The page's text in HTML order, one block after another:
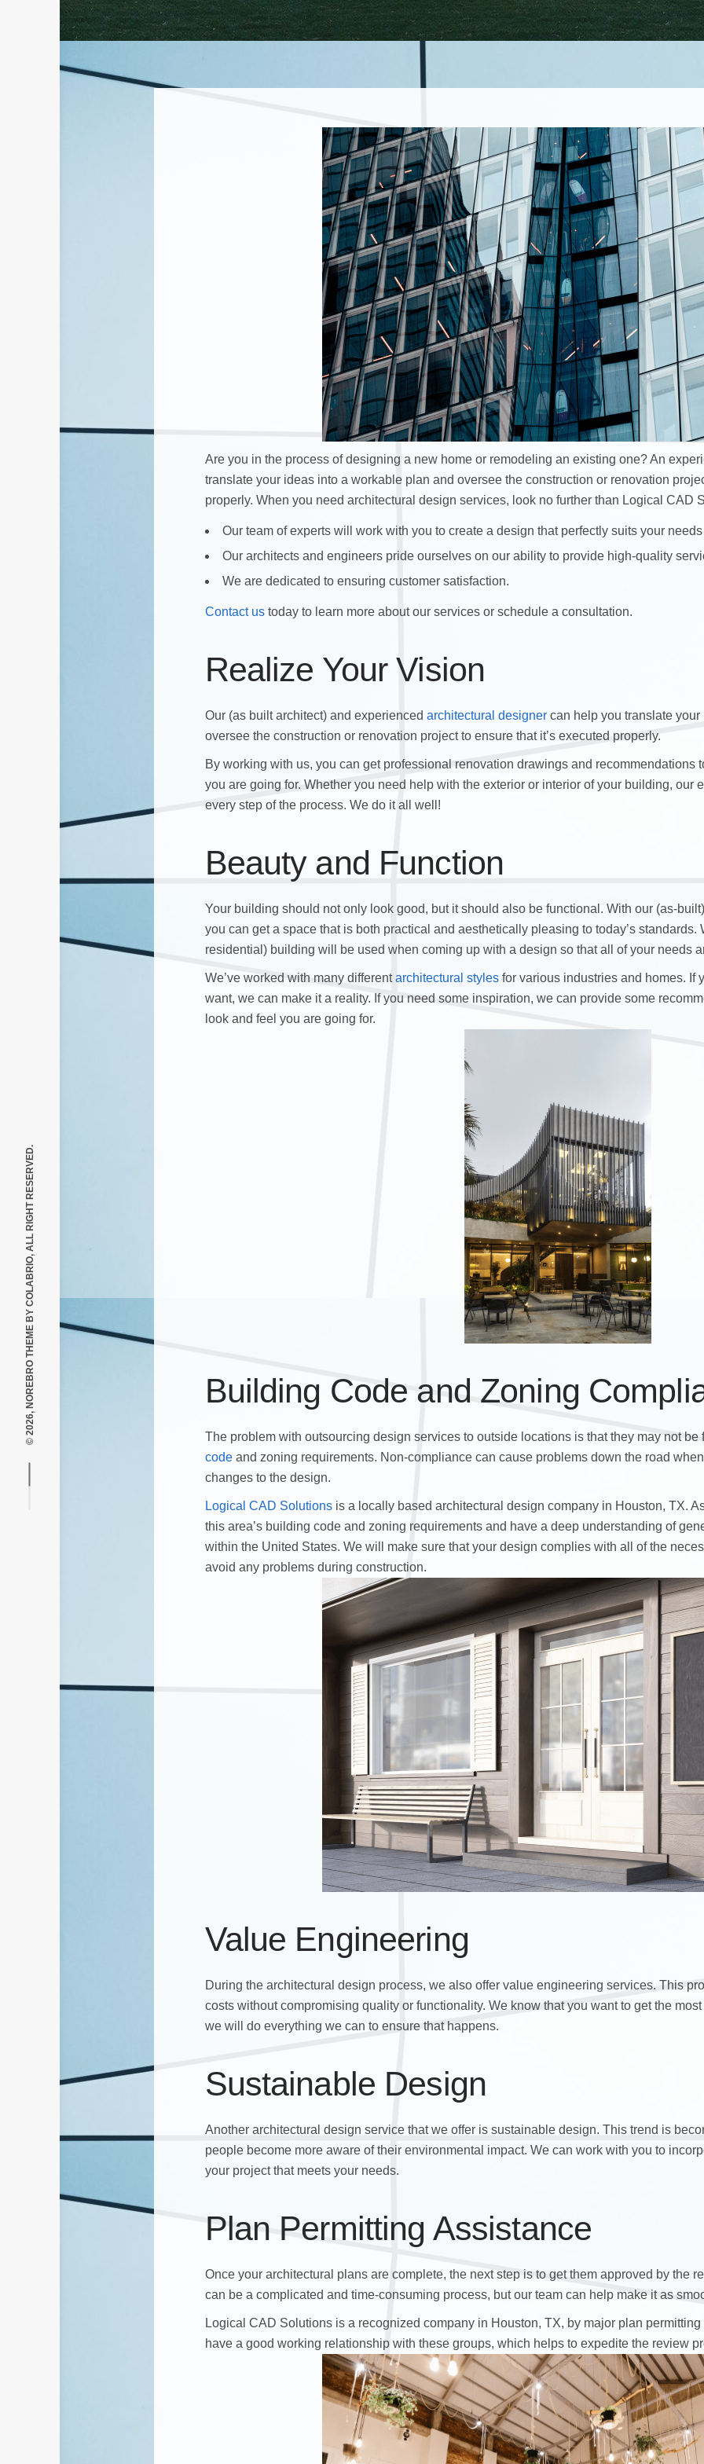
© 2026, NOREBRO THEME BY
COLABRIO, ALL RIGHT RESERVED.
Are you in the process of designing a new home or remodeling an existing one? An
translate your ideas into a workable plan and oversee the construction or renovation
properly. When you need architectural design services, look no further than Logical CAD
Our team of experts will work with you to create a design that perfectly suits your
Our architects and engineers pride ourselves on our ability to provide high-quality
We are dedicated to ensuring customer satisfaction.
Contact ustoday to learn more about our services or schedule a consultation.
Realize Your Vision
Our (as built architect) and experienced architectural designercan help you translate
oversee the construction or renovation project to ensure that it’s executed properly.
By working with us, you can get professional renovation drawings and recommendations
you are going for. Whether you need help with the exterior or interior of your building, our
every step of the process. We do it all well!
Beauty and Function
Your building should not only look good, but it should also be functional. With our (as-
you can get a space that is both practical and aesthetically pleasing to today’s
residential) building will be used when coming up with a design so that all of your needs
We’ve worked with many differentarchitectural stylesfor various industries and homes. If
want, we can make it a reality. If you need some inspiration, we can provide some
look and feel you are going for.
Building Code and Zoning
The problem with outsourcing design services to outside locations is that they may not be
codeand zoning requirements. Non-compliance can cause problems down the road
changes to the design.
Logical CAD Solutionsis a locally based architectural design company in Houston, TX.
this area’s building code and zoning requirements and have a deep understanding of
within the United States. We will make sure that your design complies with all of the
avoid any problems during construction.
Value Engineering
During the architectural design process, we also offer value engineering services. This
costs without compromising quality or functionality. We know that you want to get the
we will do everything we can to ensure that happens.
Sustainable Design
Another architectural design service that we offer is sustainable design. This trend is
people become more aware of their environmental impact. We can work with you to
your project that meets your needs.
Plan Permitting Assistance
Once your architectural plans are complete, the next step is to get them approved by the
can be a complicated and time-consuming process, but our team can help make it as
Logical CAD Solutions is a recognized company in Houston, TX, by major plan
have a good working relationship with these groups, which helps to expedite the review